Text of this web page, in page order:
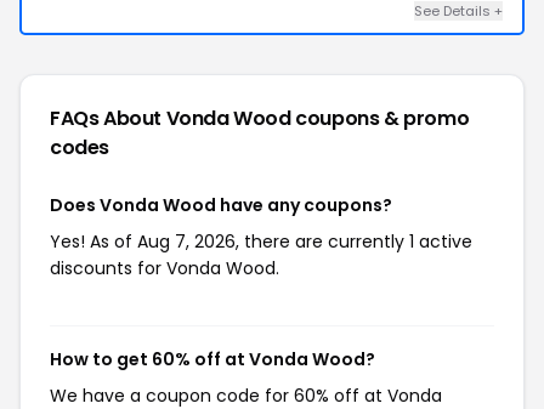
See Details +
FAQs About Vonda Woodcoupons & promo
codes
Does Vonda Wood have any coupons?
Yes! As of Aug 7, 2026, there are currently 1 active
discounts for Vonda Wood.
How to get 60% off at Vonda Wood?
We have a coupon code for 60% off at Vonda